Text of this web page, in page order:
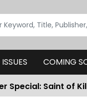
COMING
Special: Saint of